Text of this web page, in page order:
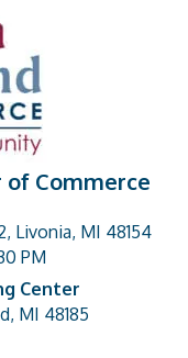
of Commerce
Livonia, MI 48154
PM
Center
MI 48185